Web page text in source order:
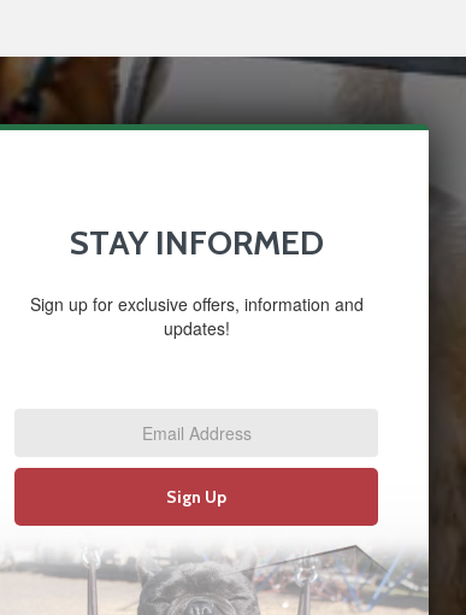
STAY INFORMED
Sign up for exclusive offers, information and
updates!
Sign Up